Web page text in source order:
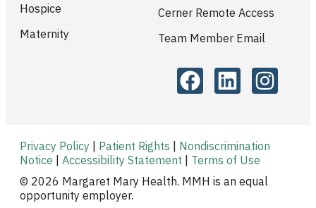
Hospice
Maternity
Cerner Remote Access
Team Member Email
Privacy Policy | Patient Rights | Nondiscrimination
Notice | Accessibility Statement | Terms of Use
© 2026 Margaret Mary Health. MMH is an equal
opportunity employer.